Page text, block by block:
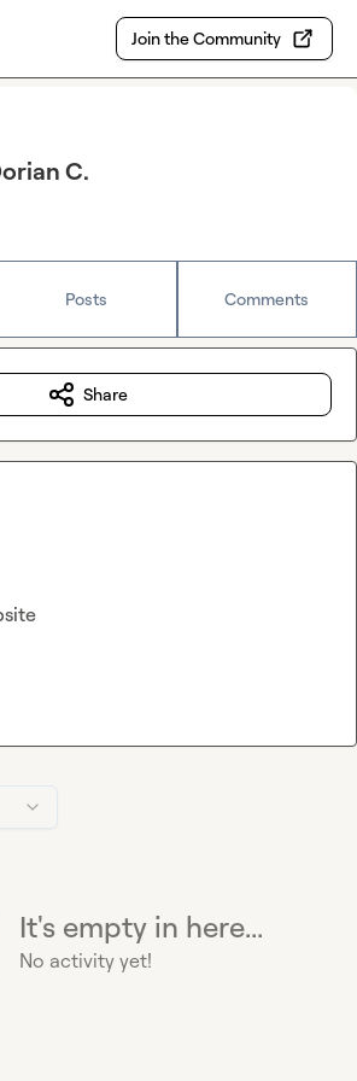
Join the Community
C.
Posts Comments
It's empty in here...
No activity yet!
Share